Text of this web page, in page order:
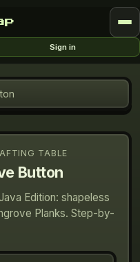
Sign in
TABLE
Button
Edition: shapeless
Planks. Step-by-